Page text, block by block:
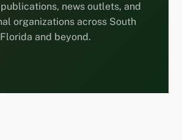
news outlets, and
organizations across South
Florida and beyond.